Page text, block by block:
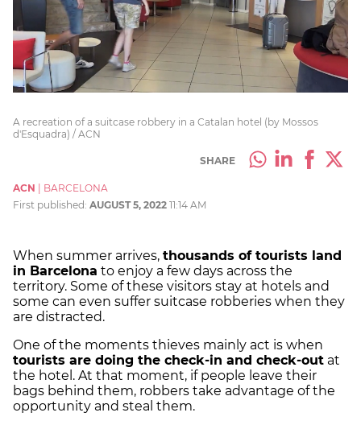
A recreation of a suitcase robbery in a Catalan hotel (by Mossos
d'Esquadra) / ACN
SHARE
ACN
BARCELONA
First published: AUGUST 5, 2022 11:14 AM
When summer arrives, thousands of tourists land
in Barcelona to enjoy a few days across the
territory. Some of these visitors stay at hotels and
some can even suffer suitcase robberies when they
are distracted.
One of the moments thieves mainly act is when
tourists are doing the check-in and check-out at
the hotel. At that moment, if people leave their
bags behind them, robbers take advantage of the
opportunity and steal them.